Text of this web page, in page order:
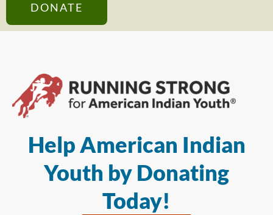
DONATE
Help American Indian
Youth by Donating
Today!